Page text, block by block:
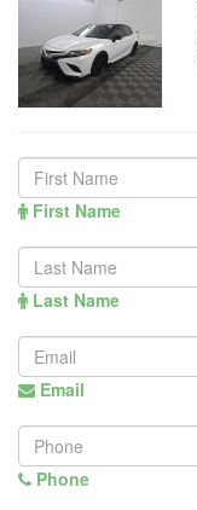
First Name
Last Name
Email
Phone